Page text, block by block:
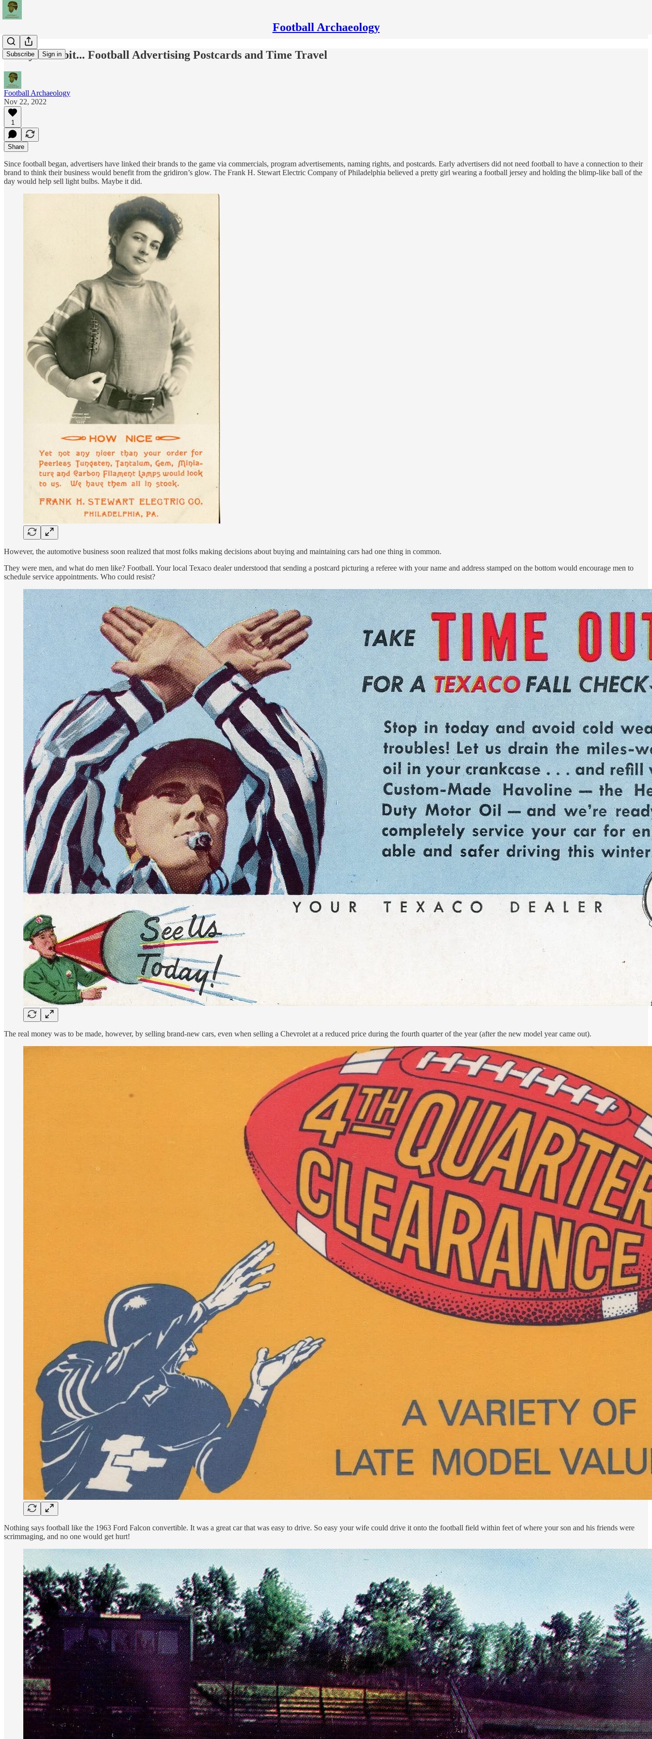
Football Archaeology
Subscribe Sign in
Today's Tidbit... Football Advertising Postcards and Time Travel
Football Archaeology
Nov 22, 2022
1
Share
Since football began, advertisers have linked their brands to the game via commercials, program advertisements, naming rights, and postcards. Early advertisers did not need football to have a connection to their
brand to think their business would benefit from the gridiron’s glow. The Frank H. Stewart Electric Company of Philadelphia believed a pretty girl wearing a football jersey and holding the blimp-like ball of the
day would help sell light bulbs. Maybe it did.
However, the automotive business soon realized that most folks making decisions about buying and maintaining cars had one thing in common.
They were men, and what do men like? Football. Your local Texaco dealer understood that sending a postcard picturing a referee with your name and address stamped on the bottom would encourage men to
schedule service appointments. Who could resist?
The real money was to be made, however, by selling brand-new cars, even when selling a Chevrolet at a reduced price during the fourth quarter of the year (after the new model year came out).
Nothing says football like the 1963 Ford Falcon convertible. It was a great car that was easy to drive. So easy your wife could drive it onto the football field within feet of where your son and his friends were
scrimmaging, and no one would get hurt!